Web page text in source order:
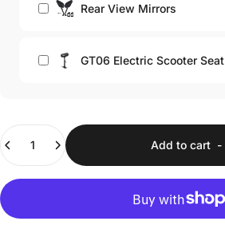
Rear View Mirrors
GT06 Electric Scooter Seat
Add to cart-